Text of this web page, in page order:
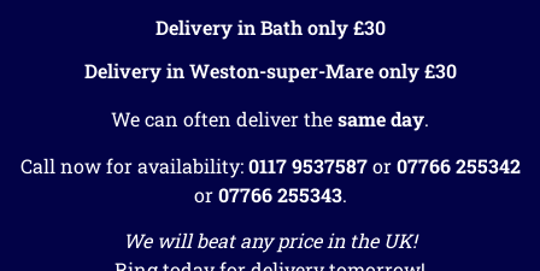
Delivery in Bath only £30
Delivery in Weston-super-Mare only £30
We can often deliver thesame day.
Call now for availability:0117 9537587or07766 255342
or07766 255343.
We will beat any price in the UK!